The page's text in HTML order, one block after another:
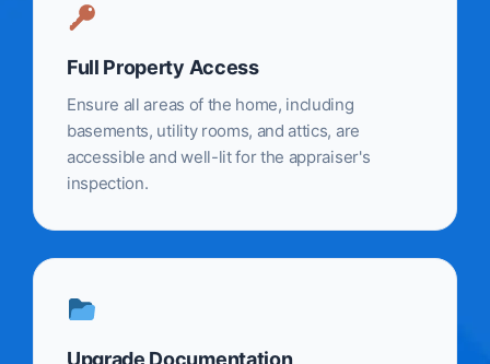
Full Property Access
Ensure all areas of the home, including
basements, utility rooms, and attics, are
accessible and well-lit for the appraiser's
inspection.
Upgrade Documentation